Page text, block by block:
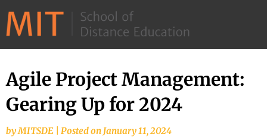
–
School
Agile Project Management:
Gearing Up for 2024
byMITSDE Posted on January 11, 2024